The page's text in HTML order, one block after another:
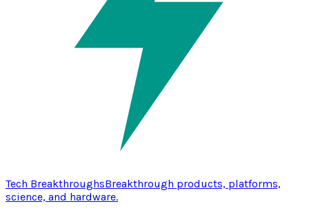
Tech BreakthroughsBreakthrough products, platforms,
science, and hardware.